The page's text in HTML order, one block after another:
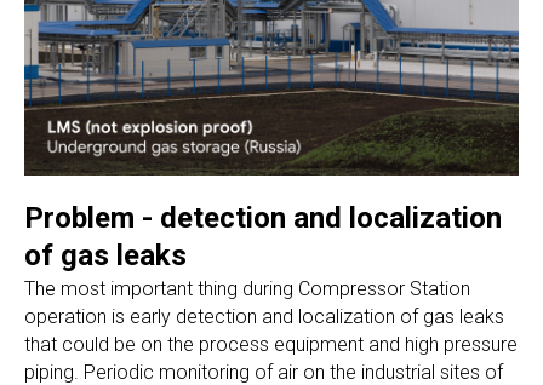
Problem - detection and localization
of gas leaks
The most important thing during Compressor Station
operation is early detection and localization of gas leaks
that could be on the process equipment and high pressure
piping. Periodic monitoring of air on the industrial sites of